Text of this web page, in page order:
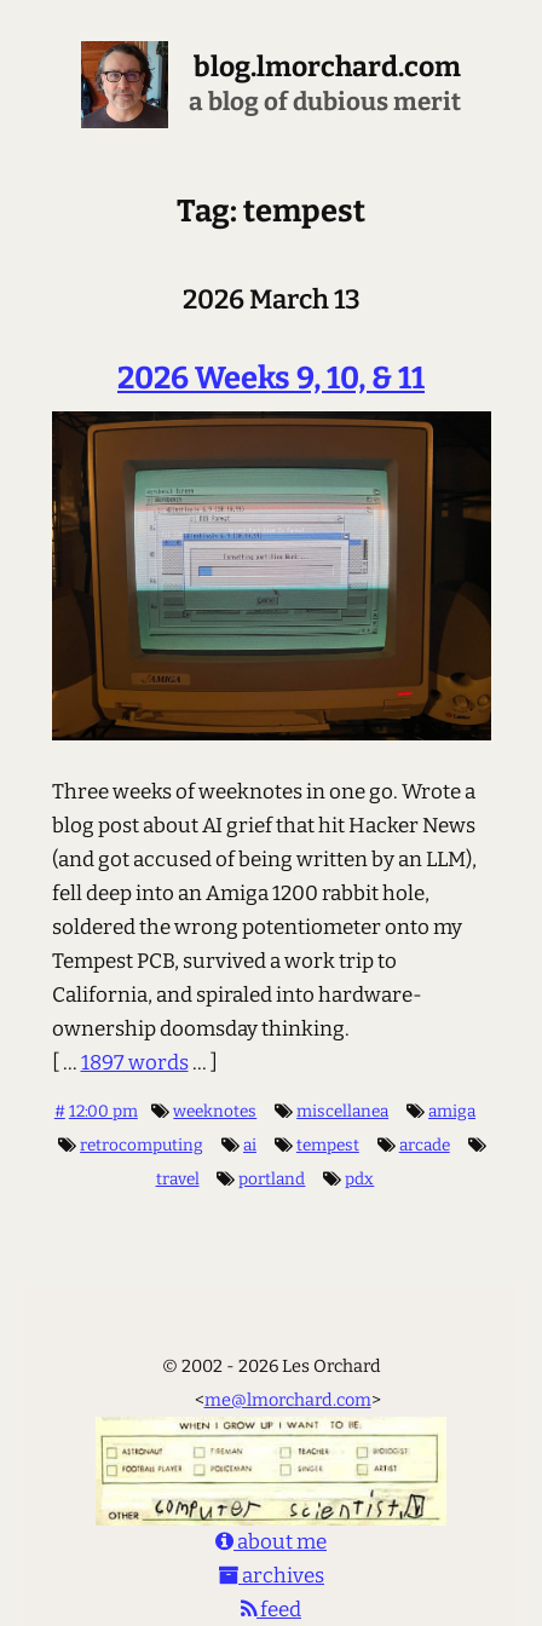
blog.lmorchard.com
a blog of dubious merit
Tag: tempest
2026 March 13
2026 Weeks 9, 10, & 11
Three weeks of weeknotes in one go. Wrote a
blog post about AI grief that hit Hacker News
(and got accused of being written by an LLM),
fell deep into an Amiga 1200 rabbit hole,
soldered the wrong potentiometer onto my
Tempest PCB, survived a work trip to
California, and spiraled into hardware-
ownership doomsday thinking.
[ ...1897 words... ]
#12:00 pm weeknotes miscellanea
amiga
retrocomputing
ai tempest
arcade
travel
portland pdx
© 2002 - 2026 Les Orchard
<me@lmorchard.com>
about me
archives
feed